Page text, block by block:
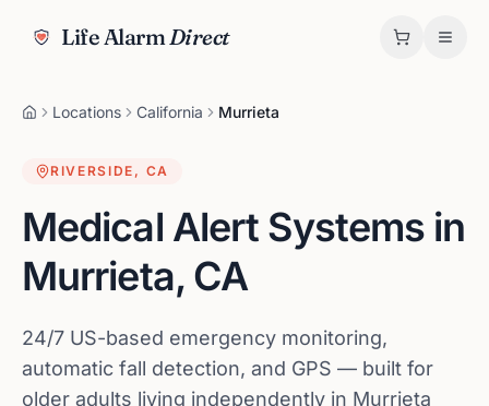
Life AlarmDirect
Locations California Murrieta
RIVERSIDE , CA
Medical Alert Systems in
Murrieta, CA
24/7 US-based emergency monitoring,
automatic fall detection, and GPS — built for
older adults living independently in Murrieta